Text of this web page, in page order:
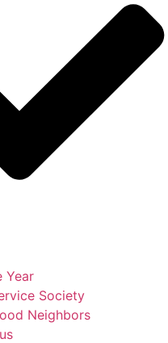
Year
Society
Neighbors